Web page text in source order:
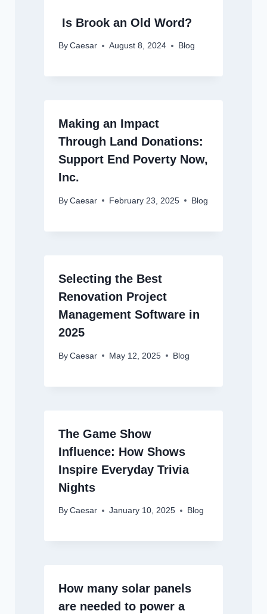
Is Brook an Old Word?
By Caesar August 8, 2024 Blog
Making an Impact
Through Land Donations:
Support End Poverty Now,
Inc.
By Caesar February 23, 2025 Blog
Selecting the Best
Renovation Project
Management Software in
2025
By Caesar May 12, 2025 Blog
The Game Show
Influence: How Shows
Inspire Everyday Trivia
Nights
By Caesar January 10, 2025 Blog
How many solar panels
are needed to power a